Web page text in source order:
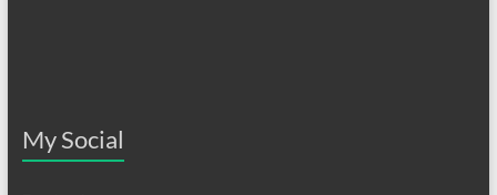
My Social